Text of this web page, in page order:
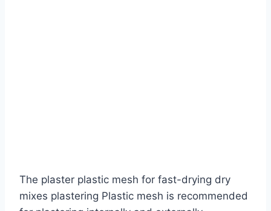
The plaster plastic mesh for fast-drying dry
mixes plastering Plastic mesh is recommended